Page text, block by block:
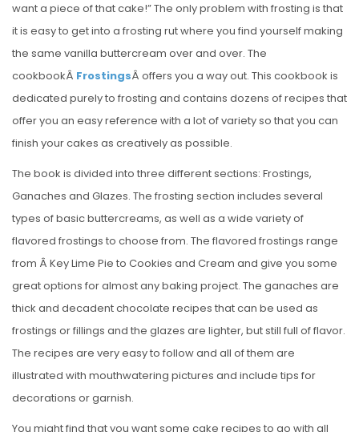
want a piece of that cake!” The only problem with frosting is that
it is easy to get into a frosting rut where you find yourself making
the same vanilla buttercream over and over. The
cookbookÂ FrostingsÂ offers you a way out. This cookbook is
dedicated purely to frosting and contains dozens of recipes that
offer you an easy reference with a lot of variety so that you can
finish your cakes as creatively as possible.
The book is divided into three different sections: Frostings,
Ganaches and Glazes. The frosting section includes several
types of basic buttercreams, as well as a wide variety of
flavored frostings to choose from. The flavored frostings range
from Â Key Lime Pie to Cookies and Cream and give you some
great options for almost any baking project. The ganaches are
thick and decadent chocolate recipes that can be used as
frostings or fillings and the glazes are lighter, but still full of flavor.
The recipes are very easy to follow and all of them are
illustrated with mouthwatering pictures and include tips for
decorations or garnish.
You might find that you want some cake recipes to go with all